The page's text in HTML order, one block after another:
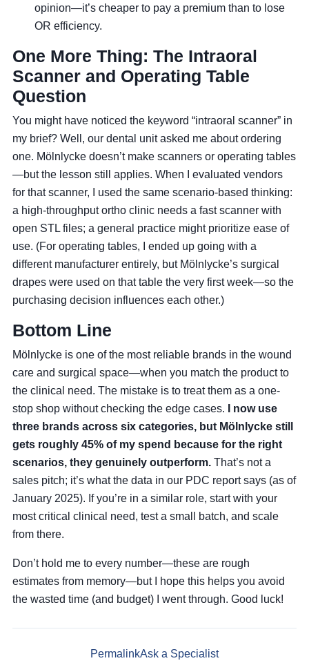
opinion—it’s cheaper to pay a premium than to lose
OR efficiency.
One More Thing: The Intraoral
Scanner and Operating Table
Question
You might have noticed the keyword “intraoral scanner” in
my brief? Well, our dental unit asked me about ordering
one. Mölnlycke doesn’t make scanners or operating tables
—but the lesson still applies. When I evaluated vendors
for that scanner, I used the same scenario-based thinking:
a high‑throughput ortho clinic needs a fast scanner with
open STL files; a general practice might prioritize ease of
use. (For operating tables, I ended up going with a
different manufacturer entirely, but Mölnlycke’s surgical
drapes were used on that table the very first week—so the
purchasing decision influences each other.)
Bottom Line
Mölnlycke is one of the most reliable brands in the wound
care and surgical space—when you match the product to
the clinical need. The mistake is to treat them as a one-
stop shop without checking the edge cases.
I now use
three brands across six categories, but Mölnlycke still
gets roughly 45% of my spend because for the right
scenarios, they genuinely outperform. That’s not a
sales pitch; it’s what the data in our PDC report says (as of
January 2025). If you’re in a similar role, start with your
most critical clinical need, test a small batch, and scale
from there.
Don’t hold me to every number—these are rough
estimates from memory—but I hope this helps you avoid
the wasted time (and budget) I went through. Good luck!
PermalinkAsk a Specialist